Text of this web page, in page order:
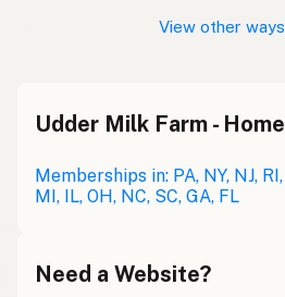
View other
Udder Milk Farm -
Memberships in: PA, NY, NJ,
MI, IL, OH, NC, SC, GA, FL
Need a Website?